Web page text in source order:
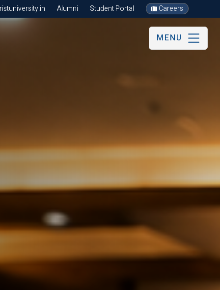
Alumni Student Portal Careers
MENU